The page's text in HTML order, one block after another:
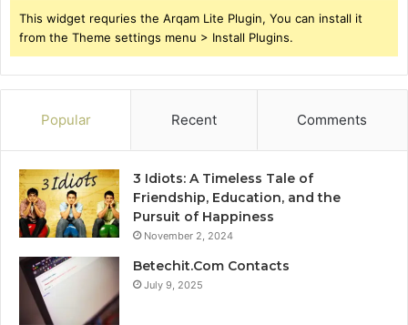
This widget requries the Arqam Lite Plugin, You can install it
from the Theme settings menu > Install Plugins.
Popular Recent Comments
3 Idiots: A Timeless Tale of
Friendship, Education, and the
Pursuit of Happiness
November 2, 2024
Betechit.Com Contacts
July 9, 2025